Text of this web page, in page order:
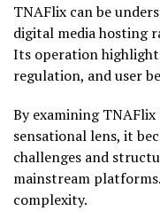
TNAFlix can be
digital media hosting
Its operation
regulation, and user
By examining
sensational lens, it
challenges and
mainstream
complexity.